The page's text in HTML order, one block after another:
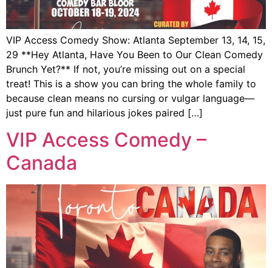
VIP Access Comedy Show: Atlanta September 13, 14, 15,
29 **Hey Atlanta, Have You Been to Our Clean Comedy
Brunch Yet?** If not, you’re missing out on a special
treat! This is a show you can bring the whole family to
because clean means no cursing or vulgar language—
just pure fun and hilarious jokes paired […]
VIP Access Comedy –
Canada